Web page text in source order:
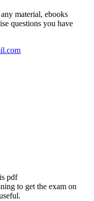
material, ebooks
questions you have
pdf
to get the exam on